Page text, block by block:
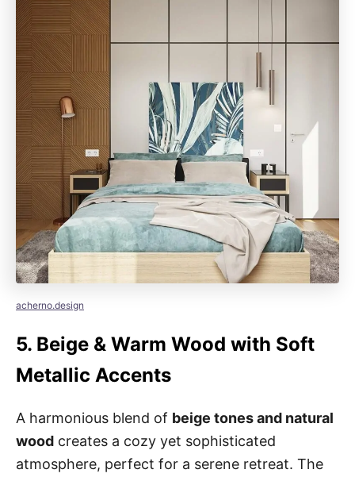
acherno.design
5. Beige & Warm Wood with Soft
Metallic Accents
A harmonious blend of beige tones and natural
wood creates a cozy yet sophisticated
atmosphere, perfect for a serene retreat. The